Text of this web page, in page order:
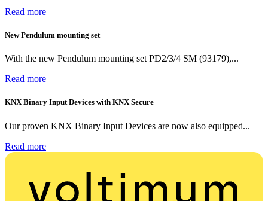
Read more
New Pendulum mounting set
With the new Pendulum mounting set PD2/3/4 SM (93179),...
Read more
KNX Binary Input Devices with KNX Secure
Our proven KNX Binary Input Devices are now also equipped...
Read more